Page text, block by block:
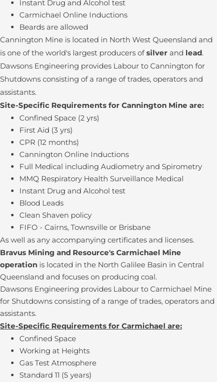
Instant Drug and Alcohol test
Carmichael Online Inductions
Beards are allowed
Cannington Mine is located in North West Queensland and
is one of the world's largest producers ofsilver and lead.
Dawsons Engineering provides Labour to Cannington for
Shutdowns consisting of a range of trades, operators and
assistants.
Site-Specific Requirements for Cannington Mine are:
Confined Space (2 yrs)
First Aid (3 yrs)
CPR (12 months)
Cannington Online Inductions
Full Medical including Audiometry and Spirometry
MMQ Respiratory Health Surveillance Medical
Instant Drug and Alcohol test
Blood Leads
Clean Shaven policy
FIFO - Cairns, Townsville or Brisbane
As well as any accompanying certificates and licenses.
Bravus Mining and Resource's Carmichael Mine
operation is located in the North Galilee Basin in Central
Queensland and focuses on producing coal.
Dawsons Engineering provides Labour to Carmichael Mine
for Shutdowns consisting of a range of trades, operators and
assistants.
Site-Specific Requirements for Carmichael are:
Confined Space
Working at Heights
Gas Test Atmosphere
Standard 11 (5 years)